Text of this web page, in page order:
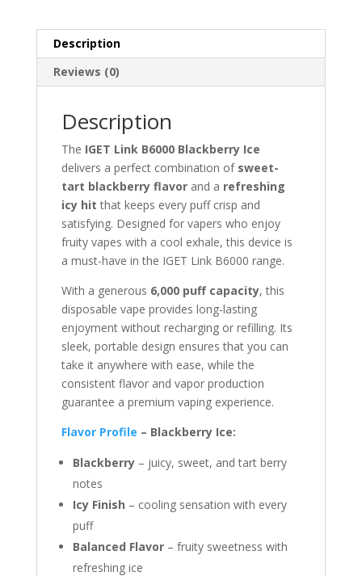
Description
Reviews (0)
Description
The IGET Link B6000 Blackberry Ice
delivers a perfect combination of sweet-
tart blackberry flavorand a refreshing
icy hit that keeps every puff crisp and
satisfying. Designed for vapers who enjoy
fruity vapes with a cool exhale, this device is
a must-have in the IGET Link B6000 range.
With a generous 6,000 puff capacity, this
disposable vape provides long-lasting
enjoyment without recharging or refilling. Its
sleek, portable design ensures that you can
take it anywhere with ease, while the
consistent flavor and vapor production
guarantee a premium vaping experience.
Flavor Profile – Blackberry Ice:
Blackberry– juicy, sweet, and tart berry
notes
Icy Finish – cooling sensation with every
puff
Balanced Flavor– fruity sweetness with
refreshing ice